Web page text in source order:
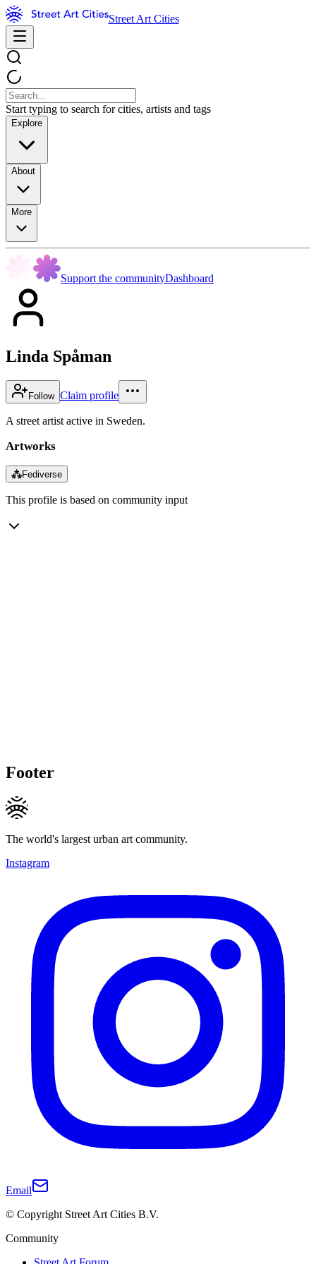
Street Art Cities
Start typing to search for cities, artists and tags
Explore
About
More
Support the communityDashboard
Linda Spåman
Follow Claim profile
A street artist active in Sweden.
Artworks
⁂Fediverse
This profile is based on community input
Footer
The world's largest urban art community.
Instagram
Email
© Copyright Street Art Cities B.V.
Community